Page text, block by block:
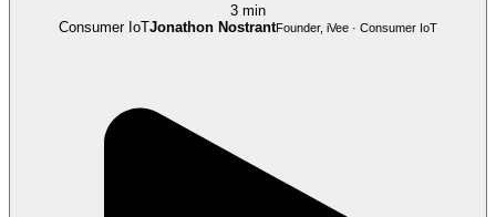
3 min
Consumer IoTJonathon NostrantFounder, iVee · Consumer IoT